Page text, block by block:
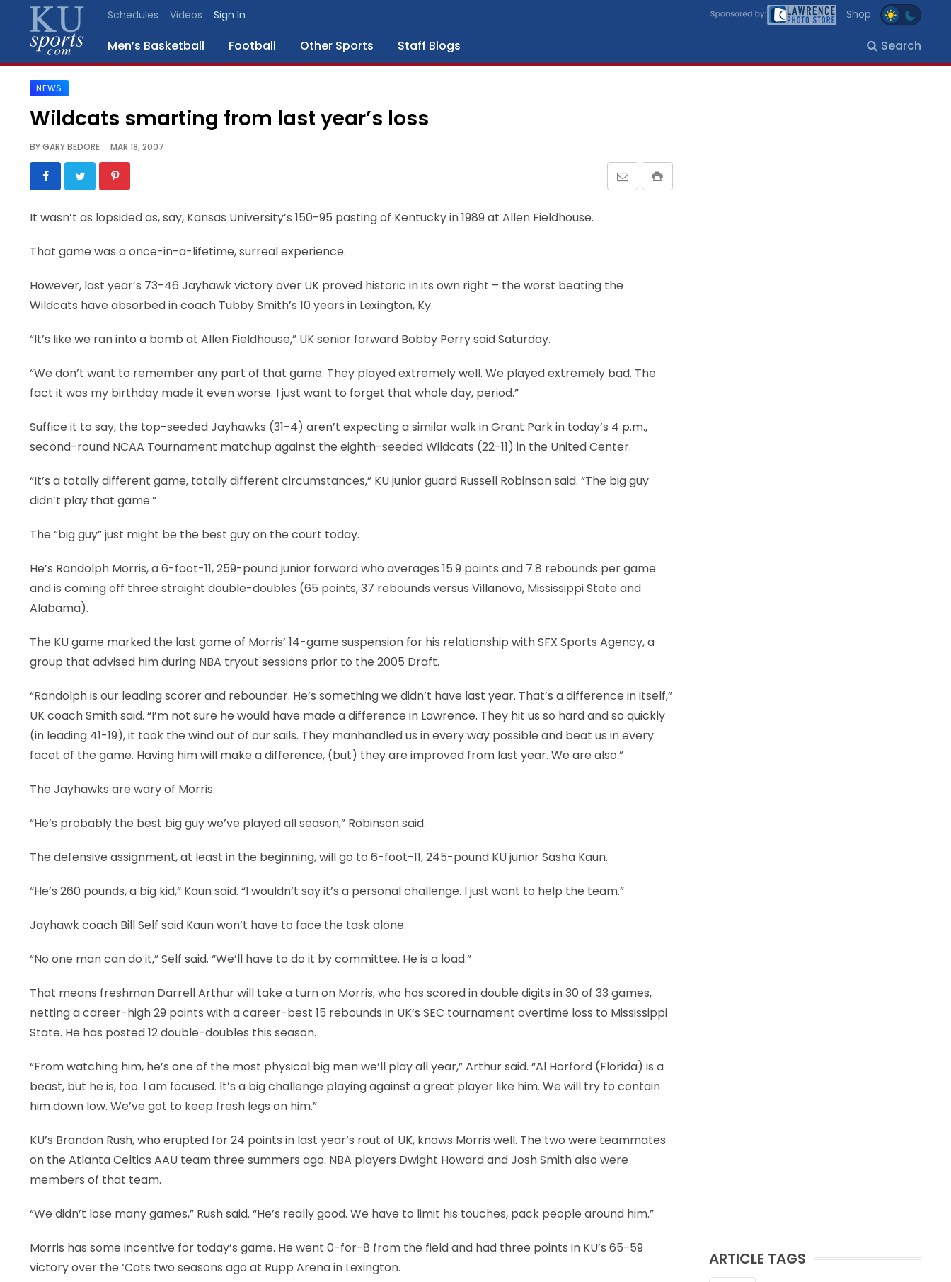
Schedules Videos Sign In Shop
Men’s Basketball Football Other Sports Staff Blogs Search
SPORTS
BLOGS
SCHEDULES
GALLERY
CONTACT
LEGAL
NEWS
Wildcats smarting from last year’s loss
BYGARY BEDORE MAR 18, 2007
It wasn’t as lopsided as, say, Kansas University’s 150-95 pasting of Kentucky in 1989 at Allen Fieldhouse.
That game was a once-in-a-lifetime, surreal experience.
However, last year’s 73-46 Jayhawk victory over UK proved historic in its own right – the worst beating the
Wildcats have absorbed in coach Tubby Smith’s 10 years in Lexington, Ky.
“It’s like we ran into a bomb at Allen Fieldhouse,” UK senior forward Bobby Perry said Saturday.
“We don’t want to remember any part of that game. They played extremely well. We played extremely bad. The
fact it was my birthday made it even worse. I just want to forget that whole day, period.”
Suffice it to say, the top-seeded Jayhawks (31-4) aren’t expecting a similar walk in Grant Park in today’s 4 p.m.,
second-round NCAA Tournament matchup against the eighth-seeded Wildcats (22-11) in the United Center.
“It’s a totally different game, totally different circumstances,” KU junior guard Russell Robinson said. “The big guy
didn’t play that game.”
The “big guy” just might be the best guy on the court today.
He’s Randolph Morris, a 6-foot-11, 259-pound junior forward who averages 15.9 points and 7.8 rebounds per game
and is coming off three straight double-doubles (65 points, 37 rebounds versus Villanova, Mississippi State and
Alabama).
The KU game marked the last game of Morris’ 14-game suspension for his relationship with SFX Sports Agency, a
group that advised him during NBA tryout sessions prior to the 2005 Draft.
“Randolph is our leading scorer and rebounder. He’s something we didn’t have last year. That’s a difference in itself,”
UK coach Smith said. “I’m not sure he would have made a difference in Lawrence. They hit us so hard and so quickly
(in leading 41-19), it took the wind out of our sails. They manhandled us in every way possible and beat us in every
facet of the game. Having him will make a difference, (but) they are improved from last year. We are also.”
The Jayhawks are wary of Morris.
“He’s probably the best big guy we’ve played all season,” Robinson said.
The defensive assignment, at least in the beginning, will go to 6-foot-11, 245-pound KU junior Sasha Kaun.
“He’s 260 pounds, a big kid,” Kaun said. “I wouldn’t say it’s a personal challenge. I just want to help the team.”
Jayhawk coach Bill Self said Kaun won’t have to face the task alone.
“No one man can do it,” Self said. “We’ll have to do it by committee. He is a load.”
That means freshman Darrell Arthur will take a turn on Morris, who has scored in double digits in 30 of 33 games,
netting a career-high 29 points with a career-best 15 rebounds in UK’s SEC tournament overtime loss to Mississippi
State. He has posted 12 double-doubles this season.
“From watching him, he’s one of the most physical big men we’ll play all year,” Arthur said. “Al Horford (Florida) is a
beast, but he is, too. I am focused. It’s a big challenge playing against a great player like him. We will try to contain
him down low. We’ve got to keep fresh legs on him.”
KU’s Brandon Rush, who erupted for 24 points in last year’s rout of UK, knows Morris well. The two were teammates
on the Atlanta Celtics AAU team three summers ago. NBA players Dwight Howard and Josh Smith also were
members of that team.
“We didn’t lose many games,” Rush said. “He’s really good. We have to limit his touches, pack people around him.”
Morris has some incentive for today’s game. He went 0-for-8 from the field and had three points in KU’s 65-59
victory over the ‘Cats two seasons ago at Rupp Arena in Lexington.
ARTICLE TAGS